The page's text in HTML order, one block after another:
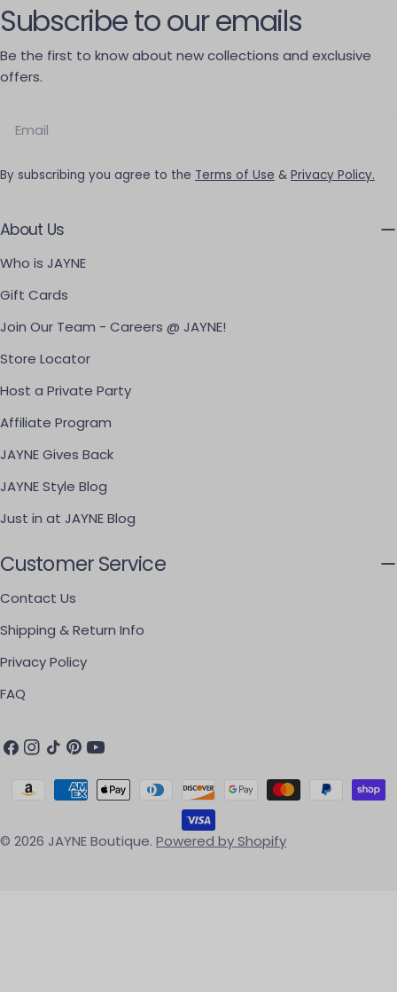
About Us
Who is JAYNE
Gift Cards
Join Our Team - Careers @ JAYNE!
Store Locator
Host a Private Party
Affiliate Program
JAYNE Gives Back
JAYNE Style Blog
Just in at JAYNE Blog
Customer Service
Contact Us
Shipping & Return Info
Privacy Policy
FAQ
Subscribe to our emails
Be the first to know about new collections and exclusive
offers.
By subscribing you agree to the Terms of Use & Privacy Policy.
Facebook
Instagram
TikTokPinterest
YouTube
© 2026 JAYNE Boutique. Powered by Shopify
Payment methods